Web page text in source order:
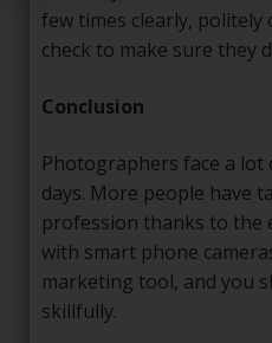
few times clearly, politely
check to make sure they
Conclusion
Photographers face a
days. More people have
profession thanks to the
with smart phone
marketing tool, and you
skillfully.